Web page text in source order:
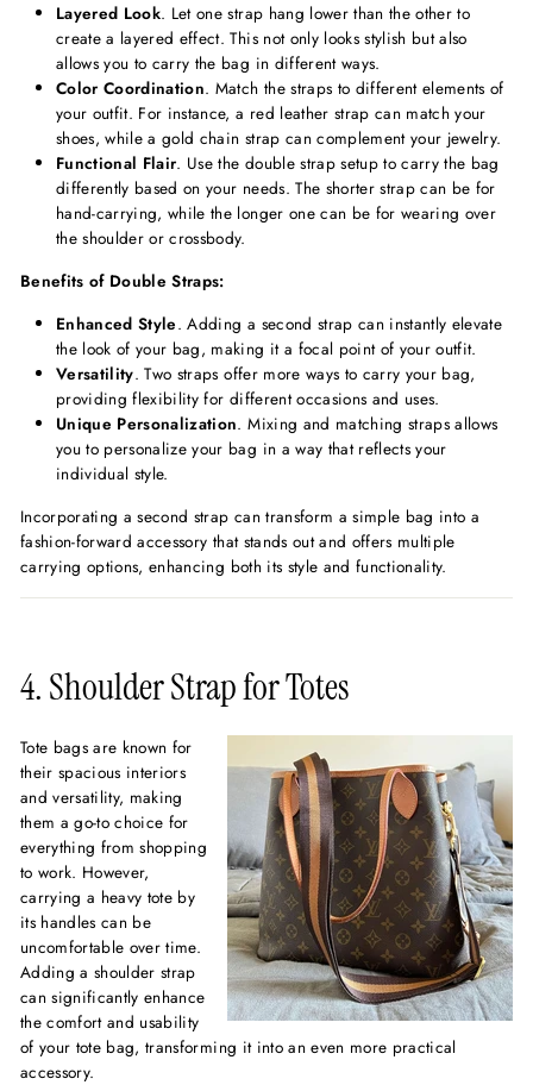
Layered Look. Let one strap hang lower than the other to
create a layered effect. This not only looks stylish but also
allows you to carry the bag in different ways.
Color Coordination. Match the straps to different elements of
your outfit. For instance, a red leather strap can match your
shoes, while a gold chain strap can complement your jewelry.
Functional Flair. Use the double strap setup to carry the bag
differently based on your needs. The shorter strap can be for
hand-carrying, while the longer one can be for wearing over
the shoulder or crossbody.
Benefits of Double Straps:
Enhanced Style. Adding a second strap can instantly elevate
the look of your bag, making it a focal point of your outfit.
Versatility. Two straps offer more ways to carry your bag,
providing flexibility for different occasions and uses.
Unique Personalization. Mixing and matching straps allows
you to personalize your bag in a way that reflects your
individual style.
Incorporating a second strap can transform a simple bag into a
fashion-forward accessory that stands out and offers multiple
carrying options, enhancing both its style and functionality.
4. Shoulder Strap for Totes
Tote bags are known for
their spacious interiors
and versatility, making
them a go-to choice for
everything from shopping
to work. However,
carrying a heavy tote by
its handles can be
uncomfortable over time.
Adding a shoulder strap
can significantly enhance
the comfort and usability
of your tote bag, transforming it into an even more practical
accessory.